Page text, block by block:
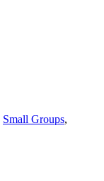
Small Groups,